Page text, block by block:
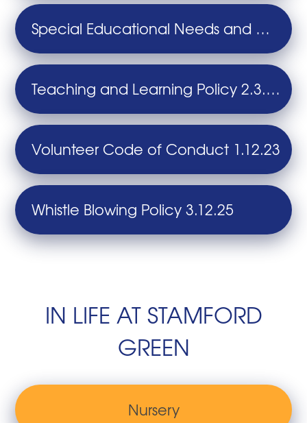
Special Educational Needs and Disability (SEND) Policy 13.11.25
Teaching and Learning Policy 2.3.26
Volunteer Code of Conduct 1.12.23
Whistle Blowing Policy 3.12.25
IN LIFE AT STAMFORD
GREEN
Nursery